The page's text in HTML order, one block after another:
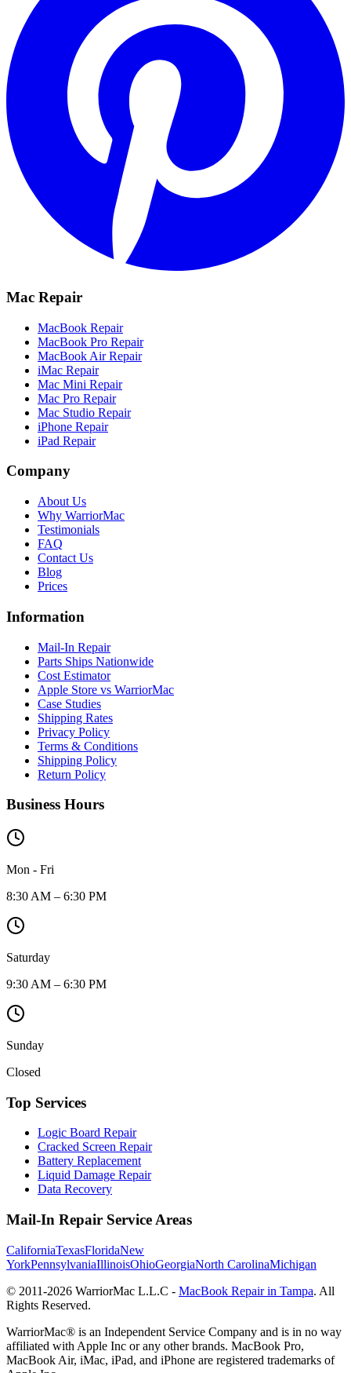
Mac Repair
MacBook Repair
MacBook Pro Repair
MacBook Air Repair
iMac Repair
Mac Mini Repair
Mac Pro Repair
Mac Studio Repair
iPhone Repair
iPad Repair
Company
About Us
Why WarriorMac
Testimonials
FAQ
Contact Us
Blog
Prices
Information
Mail-In Repair
Parts Ships Nationwide
Cost Estimator
Apple Store vs WarriorMac
Case Studies
Shipping Rates
Privacy Policy
Terms & Conditions
Shipping Policy
Return Policy
Business Hours
Mon - Fri
8:30 AM – 6:30 PM
Saturday
9:30 AM – 6:30 PM
Sunday
Closed
Top Services
Logic Board Repair
Cracked Screen Repair
Battery Replacement
Liquid Damage Repair
Data Recovery
Mail-In Repair Service Areas
CaliforniaTexasFloridaNew
YorkPennsylvaniaIllinoisOhioGeorgiaNorth CarolinaMichigan
© 2011-2026 WarriorMac L.L.C - MacBook Repair in Tampa. All
Rights Reserved.
WarriorMac® is an Independent Service Company and is in no way
affiliated with Apple Inc or any other brands. MacBook Pro,
MacBook Air, iMac, iPad, and iPhone are registered trademarks of